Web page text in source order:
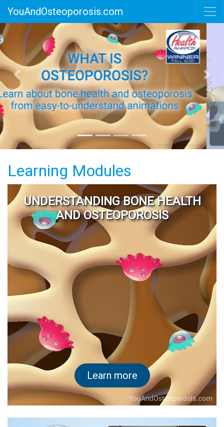
YouAndOsteoporosis.com
Previous Next
Learning Modules
UNDERSTANDING BONE HEALTH
AND OSTEOPOROSIS
Learn more